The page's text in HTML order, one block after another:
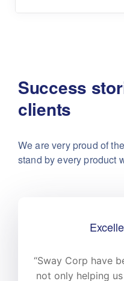
Success
clients
We are very proud of
stand by every product
“Sway Corp have
not only helping